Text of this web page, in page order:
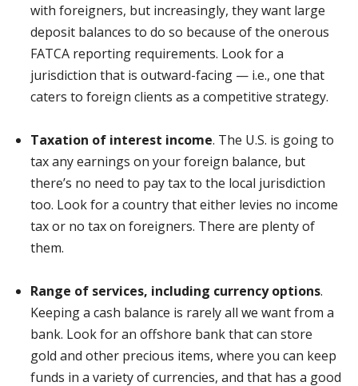
with foreigners, but increasingly, they want large
deposit balances to do so because of the onerous
FATCA reporting requirements. Look for a
jurisdiction that is outward-facing — i.e., one that
caters to foreign clients as a competitive strategy.
Taxation of interest income. The U.S. is going to
tax any earnings on your foreign balance, but
there’s no need to pay tax to the local jurisdiction
too. Look for a country that either levies no income
tax or no tax on foreigners. There are plenty of
them.
Range of services, including currency options.
Keeping a cash balance is rarely all we want from a
bank. Look for an offshore bank that can store
gold and other precious items, where you can keep
funds in a variety of currencies, and that has a good